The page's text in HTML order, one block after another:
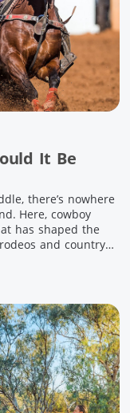
It Be
there’s nowhere
Here, cowboy
has shaped the
and country